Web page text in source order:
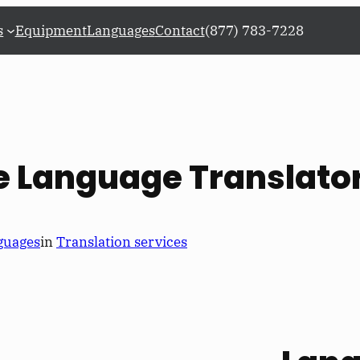
EquipmentLanguagesContact(877) 783-7228
Language
inTranslation services